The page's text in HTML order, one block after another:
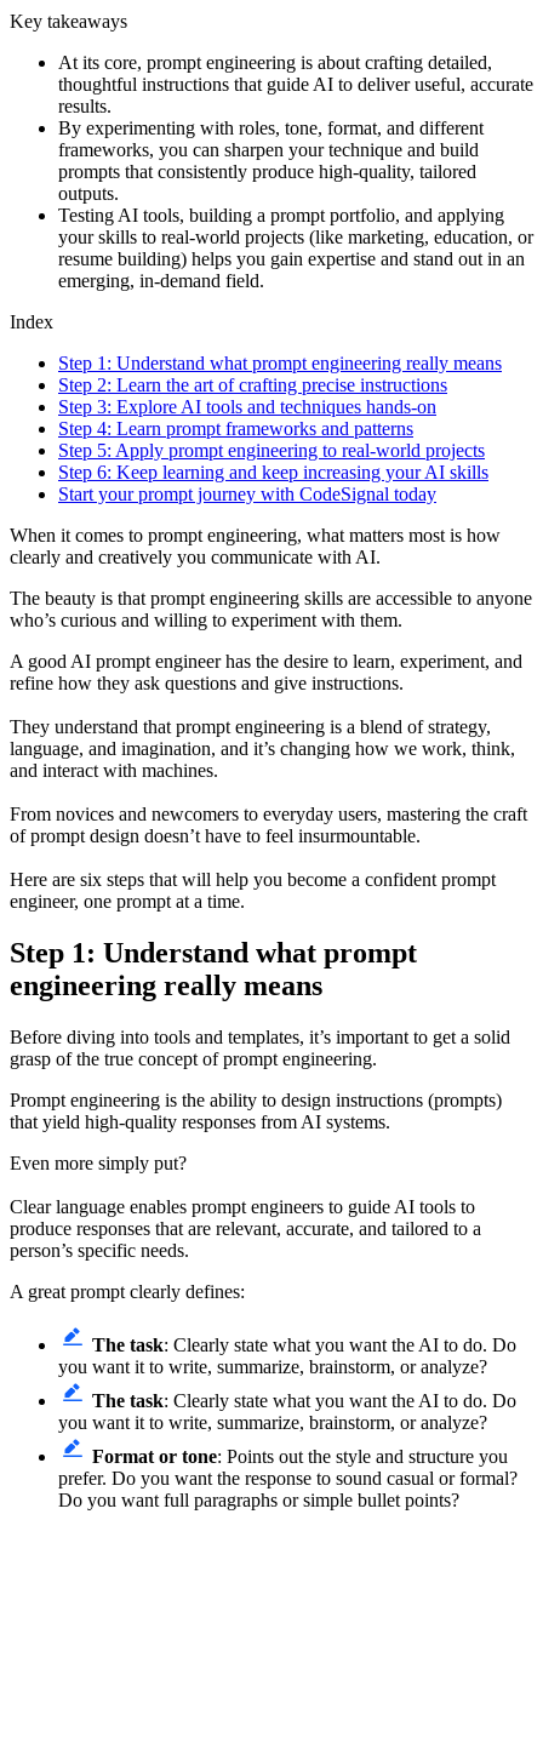
Key takeaways
At its core, prompt engineering is about crafting detailed,
thoughtful instructions that guide AI to deliver useful, accurate
results.
By experimenting with roles, tone, format, and different
frameworks, you can sharpen your technique and build
prompts that consistently produce high-quality, tailored
outputs.
Testing AI tools, building a prompt portfolio, and applying
your skills to real-world projects (like marketing, education, or
resume building) helps you gain expertise and stand out in an
emerging, in-demand field.
Index
Step 1: Understand what prompt engineering really means
Step 2: Learn the art of crafting precise instructions
Step 3: Explore AI tools and techniques hands-on
Step 4: Learn prompt frameworks and patterns
Step 5: Apply prompt engineering to real-world projects
Step 6: Keep learning and keep increasing your AI skills
Start your prompt journey with CodeSignal today
When it comes to prompt engineering, what matters most is how
clearly and creatively you communicate with AI.
The beauty is that prompt engineering skills are accessible to anyone
who’s curious and willing to experiment with them.
A good AI prompt engineer has the desire to learn, experiment, and
refine how they ask questions and give instructions.
They understand that prompt engineering is a blend of strategy,
language, and imagination, and it’s changing how we work, think,
and interact with machines.
From novices and newcomers to everyday users, mastering the craft
of prompt design doesn’t have to feel insurmountable.
Here are six steps that will help you become a confident prompt
engineer, one prompt at a time.
Step 1: Understand what prompt
engineering really means
Before diving into tools and templates, it’s important to get a solid
grasp of the true concept of prompt engineering.
Prompt engineering is the ability to design instructions (prompts)
that yield high-quality responses from AI systems.
Even more simply put?
Clear language enables prompt engineers to guide AI tools to
produce responses that are relevant, accurate, and tailored to a
person’s specific needs.
A great prompt clearly defines:
The task: Clearly state what you want the AI to do. Do
you want it to write, summarize, brainstorm, or analyze?
The task: Clearly state what you want the AI to do. Do
you want it to write, summarize, brainstorm, or analyze?
Format or tone: Points out the style and structure you
prefer. Do you want the response to sound casual or formal?
Do you want full paragraphs or simple bullet points?